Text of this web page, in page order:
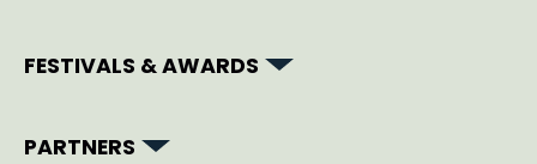
FESTIVALS & AWARDS
PARTNERS